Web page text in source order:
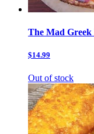
The Mad Greek
$14.99
Out of stock